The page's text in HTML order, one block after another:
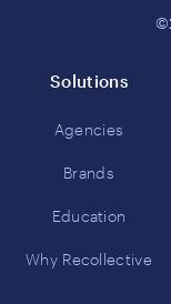
Solutions
Agencies
Brands
Education
Why Recollective